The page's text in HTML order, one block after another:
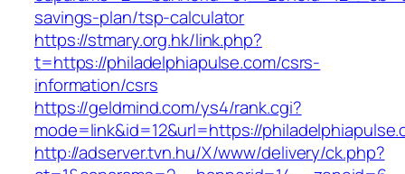
savings-plan/tsp-calculator
https://stmary.org.hk/link.php?
t=https://philadelphiapulse.com/csrs-
information/csrs
https://geldmind.com/ys4/rank.cgi?
mode=link&id=12&url=https://
http://adserver.tvn.hu/X/www/delivery/ck.php?